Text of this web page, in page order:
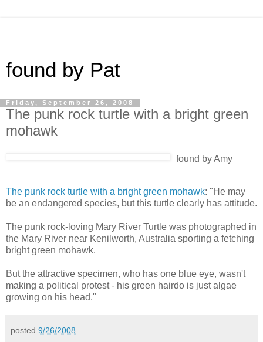
found by Pat
Friday, September 26, 2008
The punk rock turtle with a bright green
mohawk
found by Amy
The punk rock turtle with a bright green mohawk: "He may
be an endangered species, but this turtle clearly has attitude.
The punk rock-loving Mary River Turtle was photographed in
the Mary River near Kenilworth, Australia sporting a fetching
bright green mohawk.
But the attractive specimen, who has one blue eye, wasn't
making a political protest - his green hairdo is just algae
growing on his head."
posted 9/26/2008